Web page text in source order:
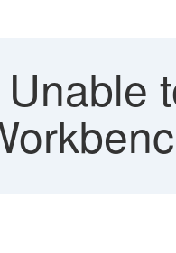
Unable